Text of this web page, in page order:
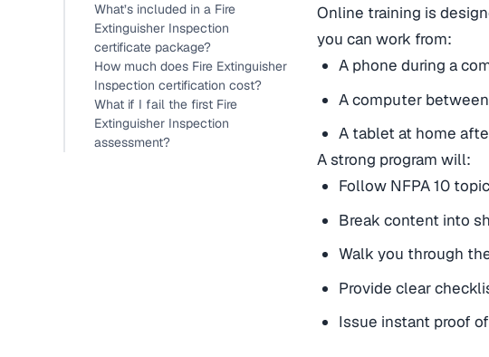
What’s included in a Fire
Extinguisher Inspection
certificate package?
How much does Fire Extinguisher
Inspection certification cost?
What if I fail the first Fire
Extinguisher Inspection
assessment?
Online training is
you can work from:
A phone during a
A computer
A tablet at home
A strong program will:
Follow NFPA 10
Break content into
Walk you through
Provide clear
Issue instant proof